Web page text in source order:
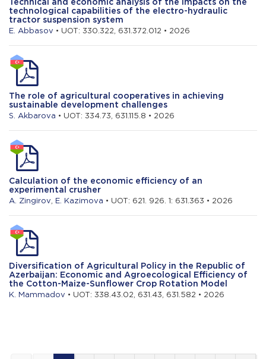
technological capabilities of the electro-hydraulic
tractor suspension system
E. Abbasov • UOT: 330.322, 631.372.012 • 2026
The role of agricultural cooperatives in achieving
sustainable development challenges
S. Akbarova • UOT: 334.73, 631.115.8 • 2026
Calculation of the economic efficiency of an
experimental crusher
A. Zingirov, E. Kazimova • UOT: 621. 926. 1: 631.363 • 2026
Diversification of Agricultural Policy in the Republic of
Azerbaijan: Economic and Agroecological Efficiency of
the Cotton-Maize-Sunflower Crop Rotation Model
K. Mammadov • UOT: 338.43.02, 631.43, 631.582 • 2026